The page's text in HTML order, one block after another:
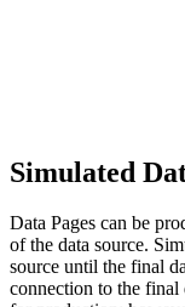
Simulated
Data Pages can be
of the data source.
source until the final
connection to the final